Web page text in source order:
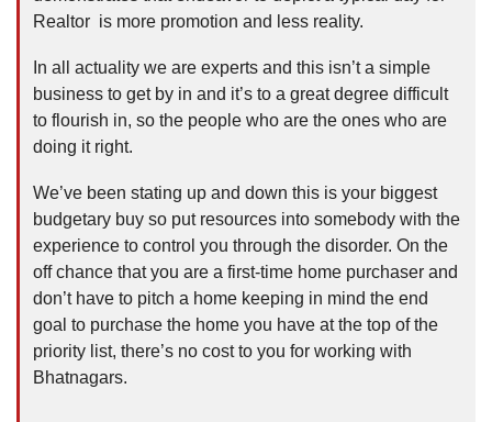
Realtor is more promotion and less reality.
In all actuality we are experts and this isn’t a simple
business to get by in and it’s to a great degree difficult
to flourish in, so the people who are the ones who are
doing it right.
We’ve been stating up and down this is your biggest
budgetary buy so put resources into somebody with the
experience to control you through the disorder. On the
off chance that you are a first-time home purchaser and
don’t have to pitch a home keeping in mind the end
goal to purchase the home you have at the top of the
priority list, there’s no cost to you for working with
Bhatnagars.